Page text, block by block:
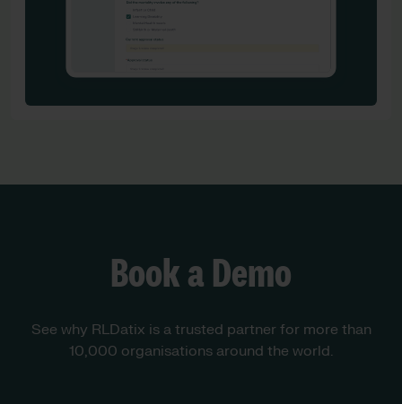
Book a Demo
See why RLDatix is a trusted partner for more than
10,000 organisations around the world.